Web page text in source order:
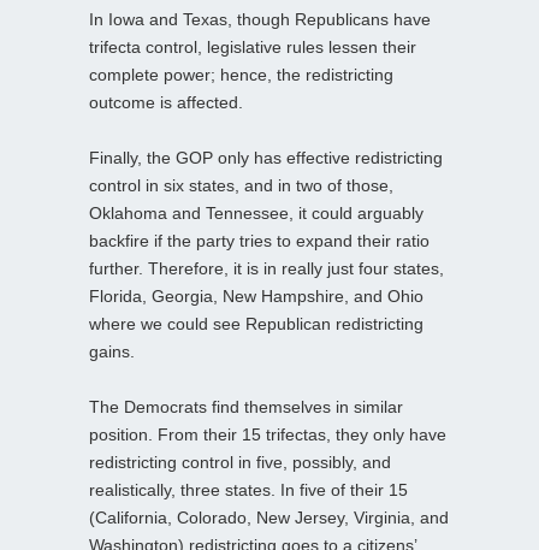
In Iowa and Texas, though Republicans have
trifecta control, legislative rules lessen their
complete power; hence, the redistricting
outcome is affected.
Finally, the GOP only has effective redistricting
control in six states, and in two of those,
Oklahoma and Tennessee, it could arguably
backfire if the party tries to expand their ratio
further. Therefore, it is in really just four states,
Florida, Georgia, New Hampshire, and Ohio
where we could see Republican redistricting
gains.
The Democrats find themselves in similar
position. From their 15 trifectas, they only have
redistricting control in five, possibly, and
realistically, three states. In five of their 15
(California, Colorado, New Jersey, Virginia, and
Washington) redistricting goes to a citizens’